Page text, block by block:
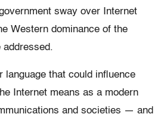
sway over Internet
Western dominance of the
addressed.
language that could influence
Internet means as a modern
and societies — and